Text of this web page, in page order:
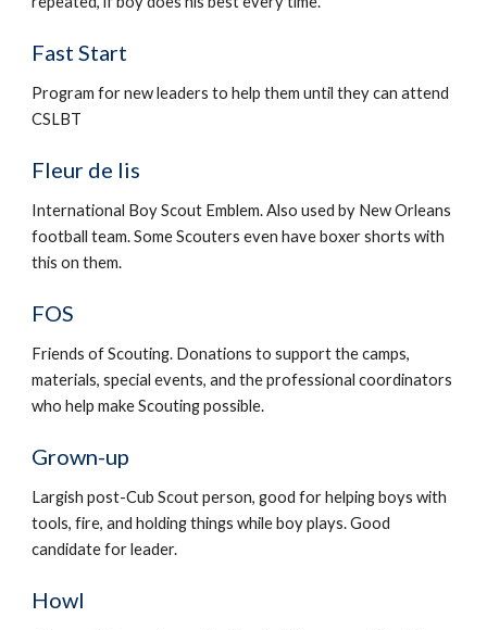
Fast Start
Program for new leaders to help them until they can attend
CSLBT
Fleur de lis
International Boy Scout Emblem. Also used by New Orleans
football team. Some Scouters even have boxer shorts with
this on them.
FOS
Friends of Scouting. Donations to support the camps,
materials, special events, and the professional coordinators
who help make Scouting possible.
Grown-up
Largish post-Cub Scout person, good for helping boys with
tools, fire, and holding things while boy plays. Good
candidate for leader.
Howl